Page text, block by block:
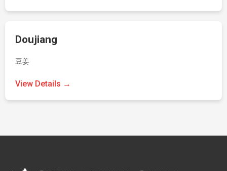
Doujiang
豆姜
View Details →